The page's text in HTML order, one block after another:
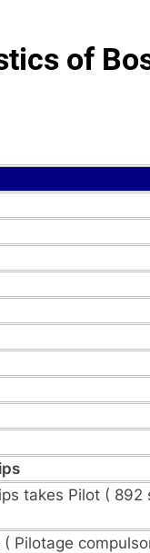
of
takes Pilot ( 892
Pilotage